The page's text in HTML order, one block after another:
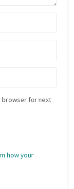
browser for next
how your